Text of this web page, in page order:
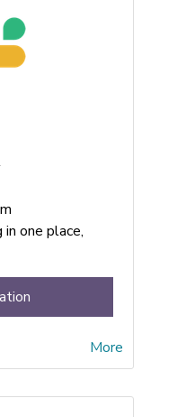
one place,
More